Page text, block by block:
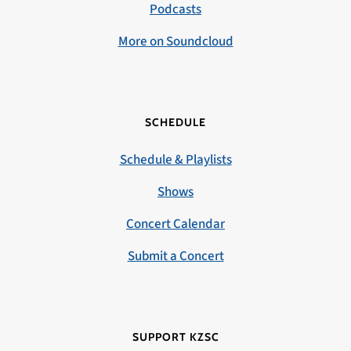
Podcasts
More on Soundcloud
SCHEDULE
Schedule & Playlists
Shows
Concert Calendar
Submit a Concert
SUPPORT KZSC